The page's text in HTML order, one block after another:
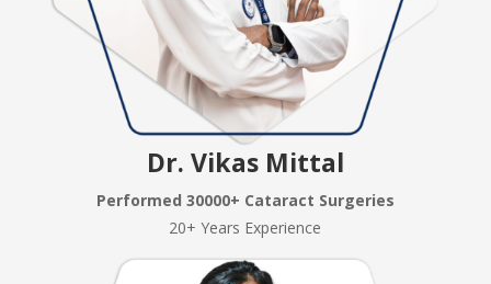
Dr. Vikas Mittal
Performed 30000+ Cataract Surgeries
20+ Years Experience